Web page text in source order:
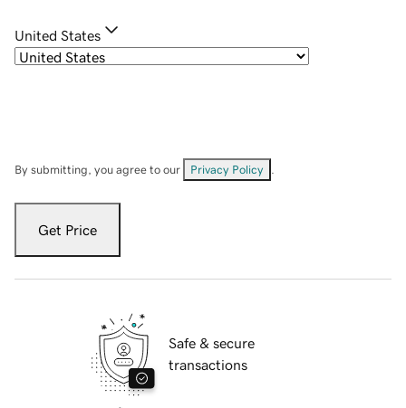
United States
By submitting, you agree to our Privacy Policy
Get Price
Safe & secure
transactions